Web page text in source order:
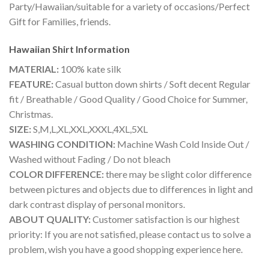
Party/Hawaiian/suitable for a variety of occasions/Perfect
Gift for Families, friends.
Hawaiian Shirt Information
MATERIAL: 100% kate silk
FEATURE:Casual button down shirts / Soft decent Regular
fit / Breathable / Good Quality / Good Choice for Summer,
Christmas.
SIZE:S,M,L,XL,XXL,XXXL,4XL,5XL
WASHING CONDITION: Machine Wash Cold Inside Out /
Washed without Fading / Do not bleach
COLOR DIFFERENCE:there may be slight color difference
between pictures and objects due to differences in light and
dark contrast display of personal monitors.
ABOUT QUALITY:Customer satisfaction is our highest
priority: If you are not satisfied, please contact us to solve a
problem, wish you have a good shopping experience here.